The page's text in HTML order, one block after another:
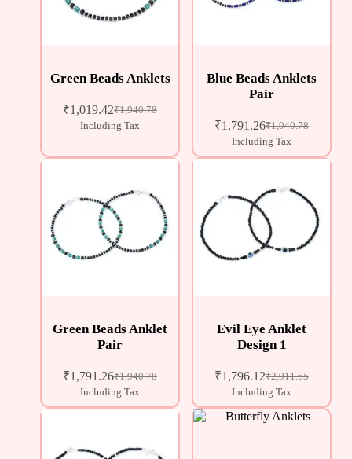
Green Beads Anklets
₹1,940.78
₹1,019.42
Including Tax
Blue Beads Anklets
Pair
₹1,940.78
₹1,791.26
Including Tax
Green Beads Anklet
Pair
₹1,940.78
₹1,791.26
Including Tax
Evil Eye Anklet
Design 1
₹2,911.65
₹1,796.12
Including Tax